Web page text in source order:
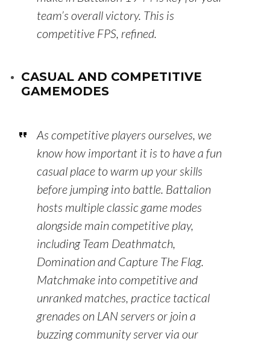
team’s overall victory. This is
competitive FPS, refined.
CASUAL AND COMPETITIVE
GAMEMODES
As competitive players ourselves, we
know how important it is to have a fun
casual place to warm up your skills
before jumping into battle. Battalion
hosts multiple classic game modes
alongside main competitive play,
including Team Deathmatch,
Domination and Capture The Flag.
Matchmake into competitive and
unranked matches, practice tactical
grenades on LAN servers or join a
buzzing community server via our